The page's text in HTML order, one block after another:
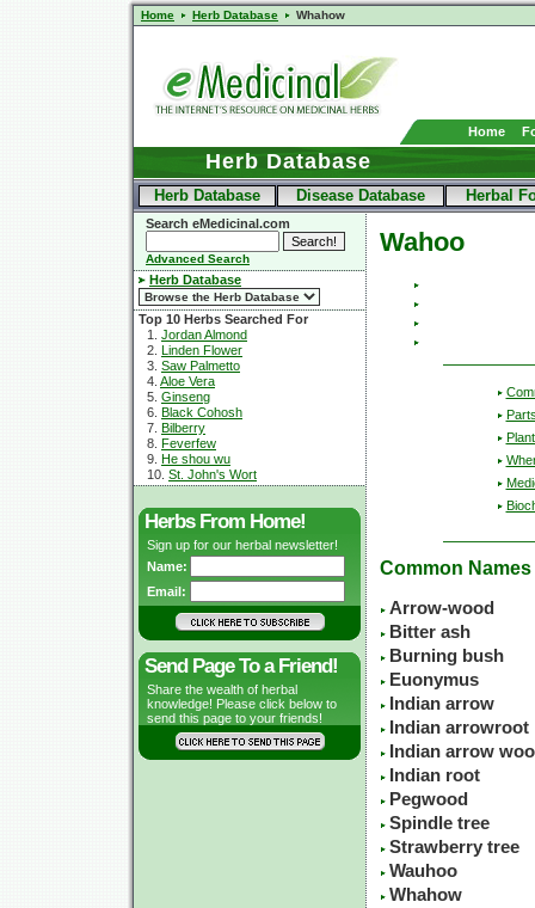
Home Herb Database Whahow
Home
Herb Database
Herb Database Disease Database Herbal
Search eMedicinal.com
Advanced Search
Herb Database
Top 10 Herbs Searched For
1. Jordan Almond
2. Linden Flower
3. Saw Palmetto
4. Aloe Vera
5. Ginseng
6. Black Cohosh
7. Bilberry
8. Feverfew
9. He shou wu
10. St. John's Wort
Herbs From Home!
Sign up for our herbal newsletter!
Name:
Email:
Send Page To a Friend!
Share the wealth of herbal
knowledge! Please click below to
send this page to your friends!
Wahoo
Common Names
Arrow-wood
Bitter ash
Burning bush
Euonymus
Indian arrow
Indian arrowroot
Indian arrow
Indian root
Pegwood
Spindle tree
Strawberry tree
Wauhoo
Whahow